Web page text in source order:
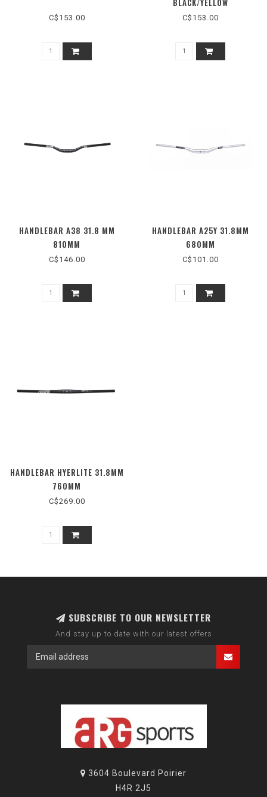
C$153.00
BLACK/YELLOW
C$153.00
HANDLEBAR A38 31.8 MM
810MM
C$146.00
HANDLEBAR A25Y 31.8MM
680MM
C$101.00
HANDLEBAR HYERLITE 31.8MM
760MM
C$269.00
SUBSCRIBE TO OUR NEWSLETTER
And stay up to date with our latest offers
3604 Boulevard Poirier
H4R 2J5